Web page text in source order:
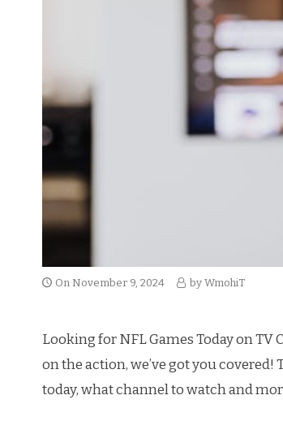
On November 9, 2024 by WmohiT
Looking for NFL Games Today on
on the action, we’ve got you
today, what channel to watch and